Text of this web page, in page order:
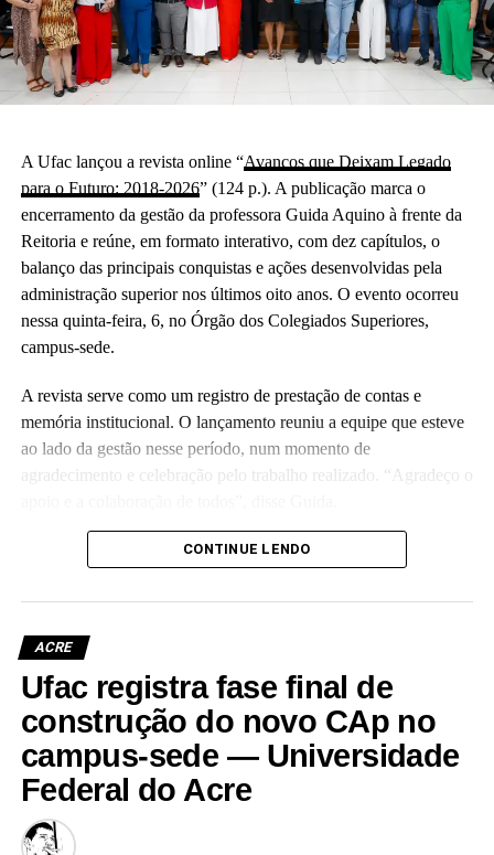
A Ufac lançou a revista online “Avanços que Deixam Legado
para o Futuro: 2018-2026” (124 p.). A publicação marca o
encerramento da gestão da professora Guida Aquino à frente da
Reitoria e reúne, em formato interativo, com dez capítulos, o
balanço das principais conquistas e ações desenvolvidas pela
administração superior nos últimos oito anos. O evento ocorreu
nessa quinta-feira, 6, no Órgão dos Colegiados Superiores,
campus-sede.
A revista serve como um registro de prestação de contas e
memória institucional. O lançamento reuniu a equipe que esteve
ao lado da gestão nesse período, num momento de
agradecimento e celebração pelo trabalho realizado. “Agradeço o
(Camila Barbosa, estagiária Ascom/Ufac)
Leia Mais: UFAC
CONTINUE LENDO
ACRE
Ufac registra fase final de
construção do novo CAp no
campus-sede — Universidade
Federal do Acre